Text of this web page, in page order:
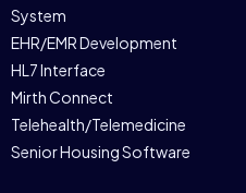
System
EHR/EMR Development
HL7 Interface
Mirth Connect
Telehealth/Telemedicine
Senior Housing Software